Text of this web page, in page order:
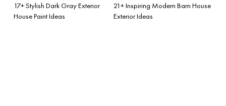
17+ Stylish Dark Gray Exterior
House Paint Ideas
21+ Inspiring Modern Barn House
Exterior Ideas